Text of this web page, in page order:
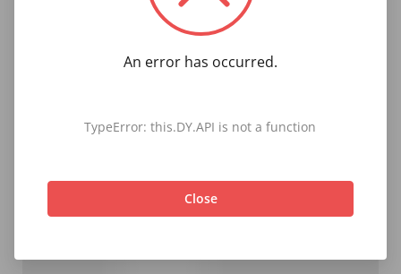
An error has occurred.
TypeError: this.DY.API is not a function
Close